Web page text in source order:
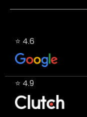
⭐ 4.6
⭐ 4.9